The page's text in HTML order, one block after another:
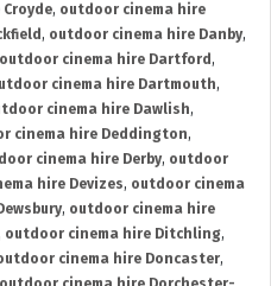
, outdoor cinema hire
, outdoor cinema hire Danby,
outdoor cinema hire Dartford ,
cinema hire Dartmouth,
cinema hire Dawlish,
cinema hire Deddington,
cinema hire Derby, outdoor
hire Devizes, outdoor cinema
, outdoor cinema hire
outdoor cinema hire Ditchling,
cinema hire Doncaster,